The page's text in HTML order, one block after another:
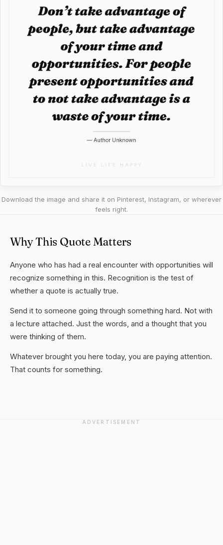
Download the image and share it on Pinterest, Instagram, or wherever
feels right.
Why This Quote Matters
Anyone who has had a real encounter with opportunities will
recognize something in this. Recognition is the test of
whether a quote is actually true.
Send it to someone going through something hard. Not with
a lecture attached. Just the words, and a thought that you
were thinking of them.
Whatever brought you here today, you are paying attention.
That counts for something.
ADVERTISEMENT